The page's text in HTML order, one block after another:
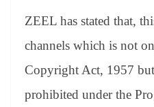
ZEEL has stated that,
channels which is not
Copyright Act, 1957
prohibited under the